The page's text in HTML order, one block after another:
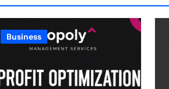
Business